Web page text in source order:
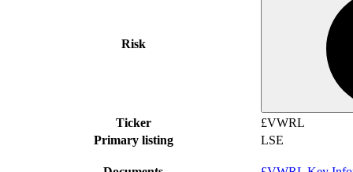
Risk
Ticker
£VWRL
Primary listing
LSE